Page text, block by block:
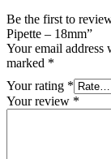
Be the first to
Pipette – 18mm”
Your email address
marked *
Your rating *
Your review *